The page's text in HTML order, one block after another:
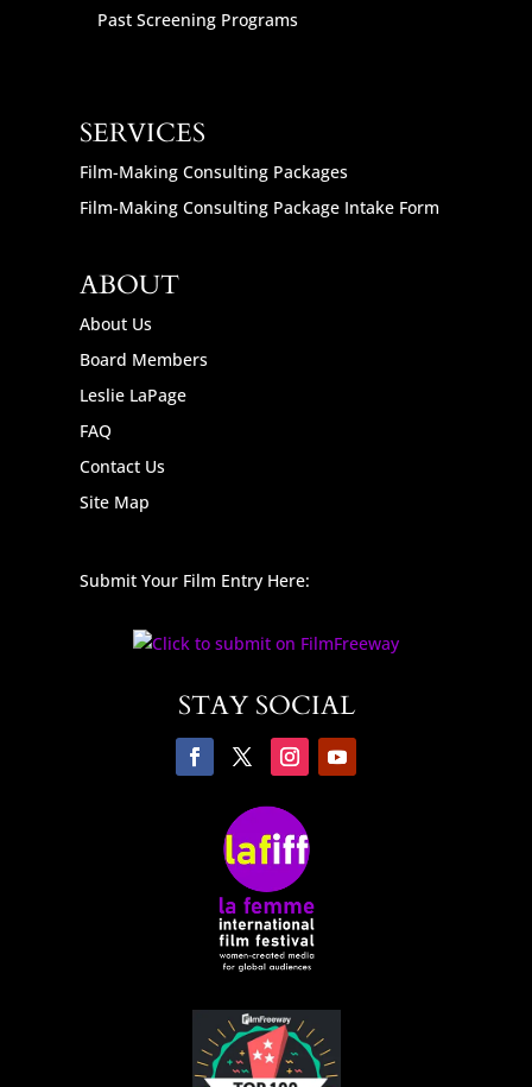
Past Screening Programs
SERVICES
Film-Making Consulting Packages
Film-Making Consulting Package Intake Form
ABOUT
About Us
Board Members
Leslie LaPage
FAQ
Contact Us
Site Map
Submit Your Film Entry Here:
STAY SOCIAL